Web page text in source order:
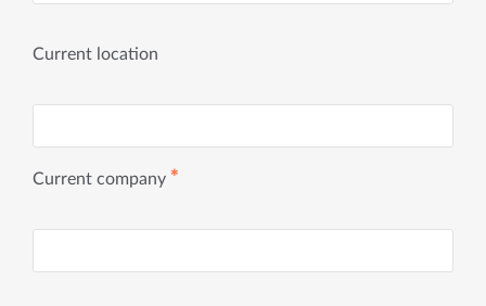
Current location
Current company ✱